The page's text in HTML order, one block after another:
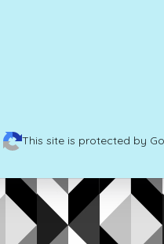
This site is protected by